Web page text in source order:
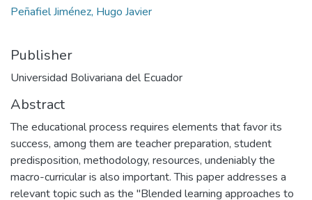
Peñafiel Jiménez, Hugo Javier
Publisher
Universidad Bolivariana del Ecuador
Abstract
The educational process requires elements that favor its
success, among them are teacher preparation, student
predisposition, methodology, resources, undeniably the
macro-curricular is also important. This paper addresses a
relevant topic such as the "Blended learning approaches to